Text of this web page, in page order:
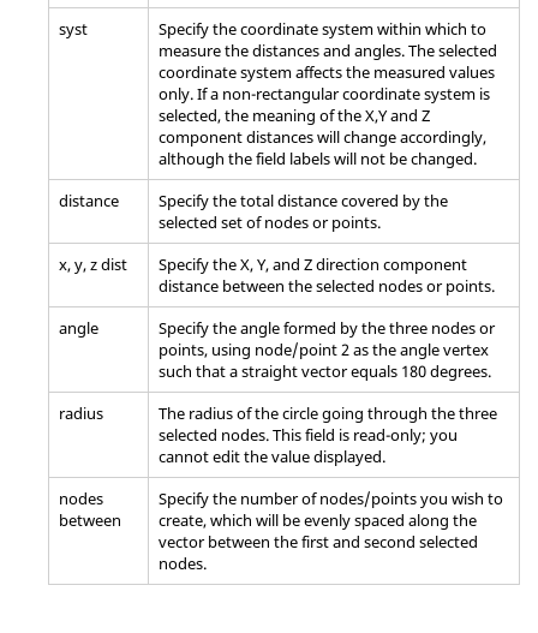
syst
Specify the coordinate system within which to
measure the distances and angles. The selected
coordinate system affects the measured values
only. If a non-rectangular coordinate system is
selected, the meaning of the X,Y and Z
component distances will change accordingly,
although the field labels will not be changed.
distance
Specify the total distance covered by the
selected set of nodes or points.
x, y, z dist
Specify the X, Y, and Z direction component
distance between the selected nodes or points.
angle
Specify the angle formed by the three nodes or
points, using node/point 2 as the angle vertex
such that a straight vector equals 180 degrees.
radius
The radius of the circle going through the three
selected nodes. This field is read-only; you
cannot edit the value displayed.
nodes
between
Specify the number of nodes/points you wish to
create, which will be evenly spaced along the
vector between the first and second selected
nodes.